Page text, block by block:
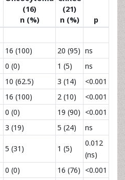
(16)
n (%)
(21)
n (%)
p
16 (100) 20 (95) ns
0 (0) 1 (5)
ns
10 (62.5) 3 (14)
<0.001
16 (100) 2 (10)
<0.001
0 (0) 19 (90) <0.001
3 (19) 5 (24) ns
5 (31) 1 (5)
0.012
(ns)
0 (0) 16 (76) <0.001